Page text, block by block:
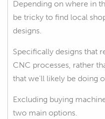
Depending on where in
be tricky to find local
designs.
Specifically designs that
CNC processes, rather
that we'll likely be doing
Excluding buying
two main options.